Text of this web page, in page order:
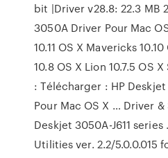
bit |Driver v28.8: 22.3 MB
3050A Driver Pour Mac
10.11 OS X Mavericks
10.8 OS X Lion 10.7.5 OS
: Télécharger : HP
Pour Mac OS X … Driver
Deskjet 3050A-J611
Utilities ver. 2.2/5.0.0.015